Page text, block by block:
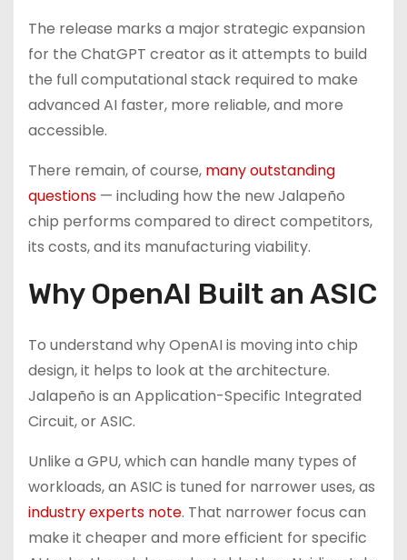
The release marks a major strategic expansion
for the ChatGPT creator as it attempts to build
the full computational stack required to make
advanced AI faster, more reliable, and more
accessible.
There remain, of course, many outstanding
questions — including how the new Jalapeño
chip performs compared to direct competitors,
its costs, and its manufacturing viability.
Why OpenAI Built an ASIC
To understand why OpenAI is moving into chip
design, it helps to look at the architecture.
Jalapeño is an Application-Specific Integrated
Circuit, or ASIC.
Unlike a GPU, which can handle many types of
workloads, an ASIC is tuned for narrower uses, as
industry experts note. That narrower focus can
make it cheaper and more efficient for specific